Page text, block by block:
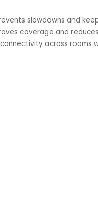
slowdowns and
coverage and
across rooms